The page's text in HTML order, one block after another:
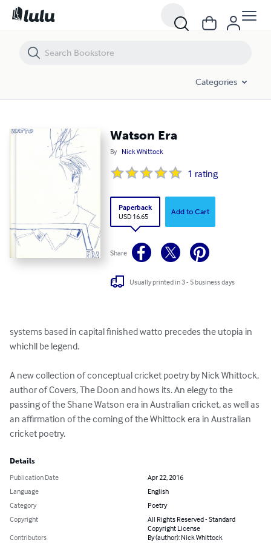
Categories
Watson Era
By Nick Whittock
1 rating
Paperback
USD 16.65
Add to Cart
Share
Usually printed in 3 - 5 business days
systems based in capital finished watto precedes the utopia in
whichll be legend.
A new collection of conceptual cricket poetry by Nick Whittock,
author of Covers, The Doon and hows its. An elegy to the
passing of the Shane Watson era in Australian cricket, as well as
an affirmation of the coming of the Whittock era in Australian
cricket poetry.
Details
Publication Date
Apr 22, 2016
Language
English
Category
Poetry
Copyright
All Rights Reserved - Standard
Copyright License
Contributors
By (author): Nick Whittock
Watson Era